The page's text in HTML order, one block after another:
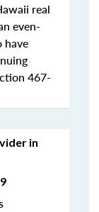
real
even-
have
467-
in